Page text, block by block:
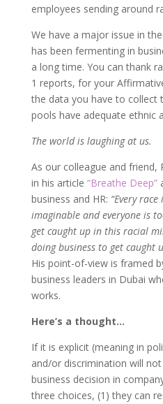
employees sending around
We have a major issue in
has been fermenting in
a long time. You can thank
1 reports, for your
the data you have to collect
pools have adequate ethnic
The world is laughing at us.
As our colleague and friend,
in his article “Breathe Deep”
business and HR: “Every
imaginable and everyone is
get caught up in this racial
doing business to get caught
His point-of-view is framed
business leaders in Dubai
works.
Here’s a thought…
If it is explicit (meaning in
and/or discrimination will
business decision in
three choices, (1) they can